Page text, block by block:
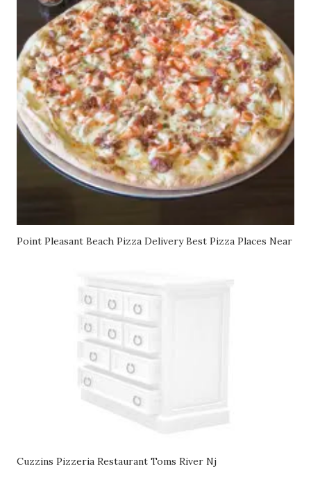
Point Pleasant Beach Pizza Delivery Best Pizza Places Near
Cuzzins Pizzeria Restaurant Toms River Nj